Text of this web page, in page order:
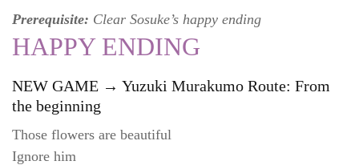
Prerequisite: Clear Sosuke’s happy ending
HAPPY ENDING
NEW GAME → Yuzuki Murakumo Route: From
the beginning
Those flowers are beautiful
Ignore him